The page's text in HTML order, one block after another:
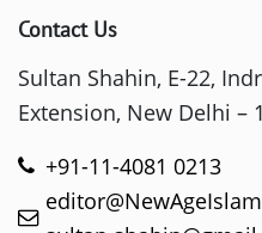
Contact Us
Sultan Shahin, E-22,
Extension, New Delhi –
+91-11-4081 0213